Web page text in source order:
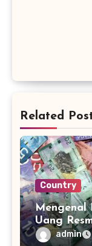
Related
Country
Mengenal
Uang
admin